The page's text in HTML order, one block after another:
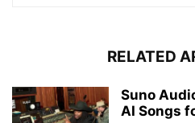
RELATED
Suno
AI Songs